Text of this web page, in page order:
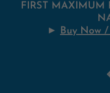
FIRST MAXIMUM
►
Buy Now